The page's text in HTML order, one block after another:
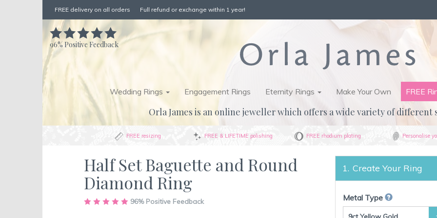
FREE delivery on all orders Full refund or exchange within 1 year!
96% Positive Feedback
Wedding Rings Engagement Rings Eternity Rings Make Your Own FREE
Orla James is an online jeweller which offers a wide variety of different
FREE resizing FREE & LIFETIME polishing FREE rhodium plating Personalise
Half Set Baguette and Round
Diamond Ring
Skip
96%Positive Feedback
Create Your Ring
Metal Type